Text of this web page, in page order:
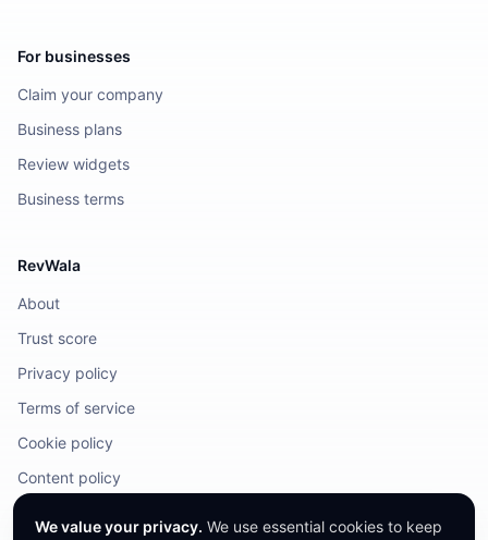
For businesses
Claim your company
Business plans
Review widgets
Business terms
RevWala
About
Trust score
Privacy policy
Terms of service
Cookie policy
Content policy
We value your privacy. We use essential cookies to keep